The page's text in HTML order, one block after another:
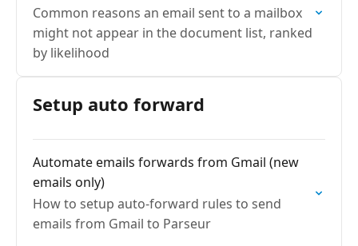
Common reasons an email sent to a mailbox
might not appear in the document list, ranked
by likelihood
Setup auto forward
Automate emails forwards from Gmail (new
emails only)
How to setup auto-forward rules to send
emails from Gmail to Parseur